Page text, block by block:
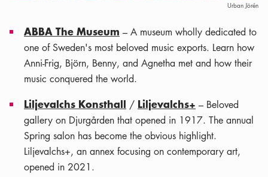
Urban Jörén
ABBA The Museum – A museum wholly dedicated to
one of Sweden's most beloved music exports. Learn how
Anni-Frig, Björn, Benny, and Agnetha met and how their
music conquered the world.
Liljevalchs Konsthall / Liljevalchs+ – Beloved
gallery on Djurgården that opened in 1917. The annual
Spring salon has become the obvious highlight.
Liljevalchs+, an annex focusing on contemporary art,
opened in 2021.